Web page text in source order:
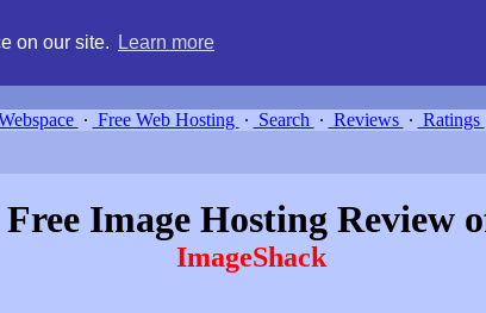
on our site. Learn more
∙ Free Web Hosting ∙ Search ∙ Reviews ∙ Ratings
Free Image Hosting Review
ImageShack